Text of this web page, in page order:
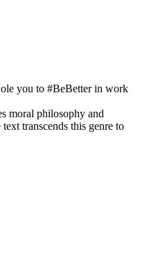
you to #BeBetter in work
moral philosophy and
transcends this genre to